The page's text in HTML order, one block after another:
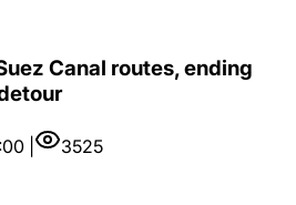
Canal routes, ending
| 3525